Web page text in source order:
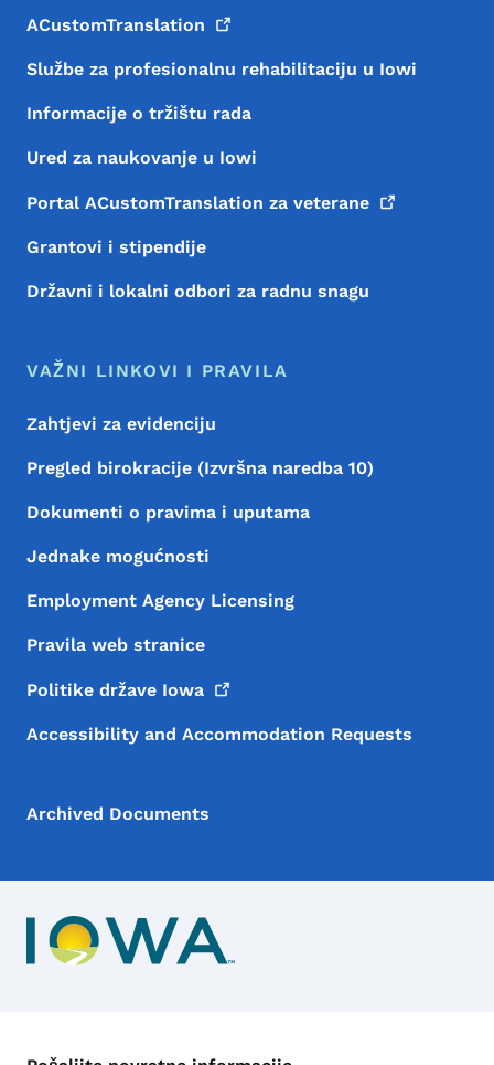
ACustomTranslation
Službe za profesionalnu rehabilitaciju u Iowi
Informacije o tržištu rada
Ured za naukovanje u Iowi
Portal ACustomTranslation za veterane
Grantovi i stipendije
Državni i lokalni odbori za radnu snagu
VAŽNI LINKOVI I PRAVILA
Zahtjevi za evidenciju
Pregled birokracije (Izvršna naredba 10)
Dokumenti o pravima i uputama
Jednake mogućnosti
Employment Agency Licensing
Pravila web stranice
Politike države Iowa
Accessibility and Accommodation Requests
Archived Documents